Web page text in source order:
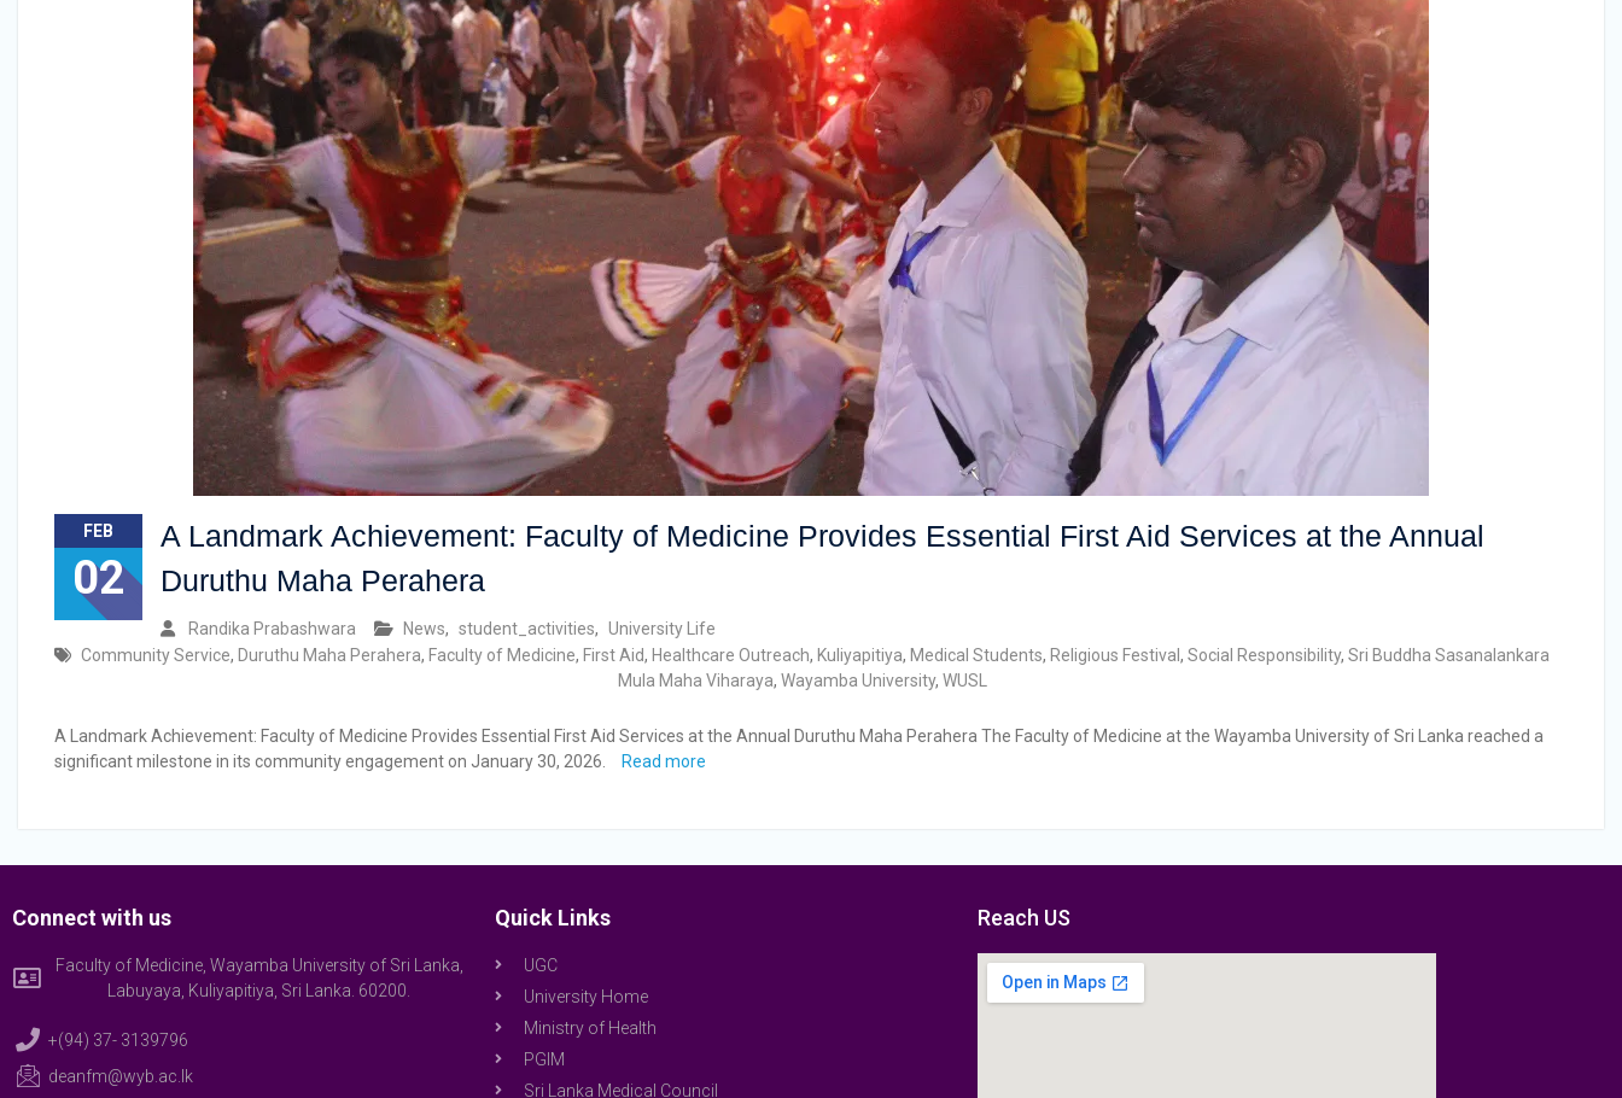
FEB
02
A Landmark Achievement: Faculty of Medicine Provides Essential First Aid Services at the Annual
Duruthu Maha Perahera
Randika Prabashwara News, student_activities, University Life
Community Service, Duruthu Maha Perahera, Faculty of Medicine, First Aid, Healthcare Outreach, Kuliyapitiya, Medical Students, Religious Festival, Social Responsibility, Sri Buddha Sasanalankara
Mula Maha Viharaya, Wayamba University, WUSL
A Landmark Achievement: Faculty of Medicine Provides Essential First Aid Services at the Annual Duruthu Maha Perahera The Faculty of Medicine at the Wayamba University of Sri Lanka reached a
significant milestone in its community engagement on January 30, 2026.
Read more
Connect with us
Faculty of Medicine, Wayamba University of Sri Lanka,
Labuyaya, Kuliyapitiya, Sri Lanka. 60200.
+(94) 37- 3139796
deanfm@wyb.ac.lk
Quick Links
UGC
University Home
Ministry of Health
PGIM
Sri Lanka Medical Council
Reach US